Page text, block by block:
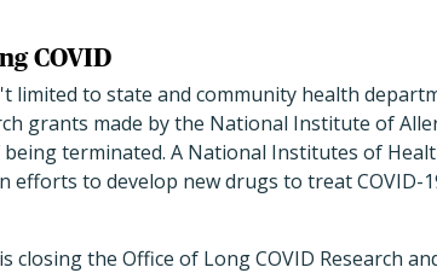
COVID
limited to state and community health
grants made by the National Institute of
terminated. A National Institutes of
efforts to develop new drugs to treat COVID-
closing the Office of Long COVID Research